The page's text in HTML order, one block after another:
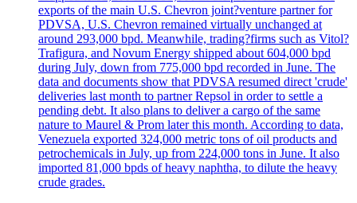
exports of the main U.S. Chevron joint?venture partner for
PDVSA, U.S. Chevron remained virtually unchanged at
around 293,000 bpd. Meanwhile, trading?firms such as Vitol?
Trafigura, and Novum Energy shipped about 604,000 bpd
during July, down from 775,000 bpd recorded in June. The
data and documents show that PDVSA resumed direct 'crude'
deliveries last month to partner Repsol in order to settle a
pending debt. It also plans to deliver a cargo of the same
nature to Maurel & Prom later this month. According to data,
Venezuela exported 324,000 metric tons of oil products and
petrochemicals in July, up from 224,000 tons in June. It also
imported 81,000 bpds of heavy naphtha, to dilute the heavy
crude grades.